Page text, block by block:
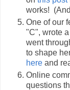
works!
One of our
"C", wrote
went
to shape
here and
Online
questions